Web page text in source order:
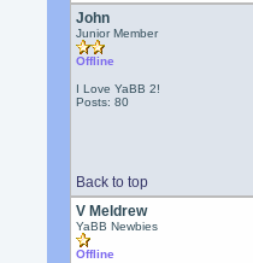
John
Junior Member
Offline
I Love YaBB 2!
Posts: 80
Back to top
V Meldrew
YaBB Newbies
Offline